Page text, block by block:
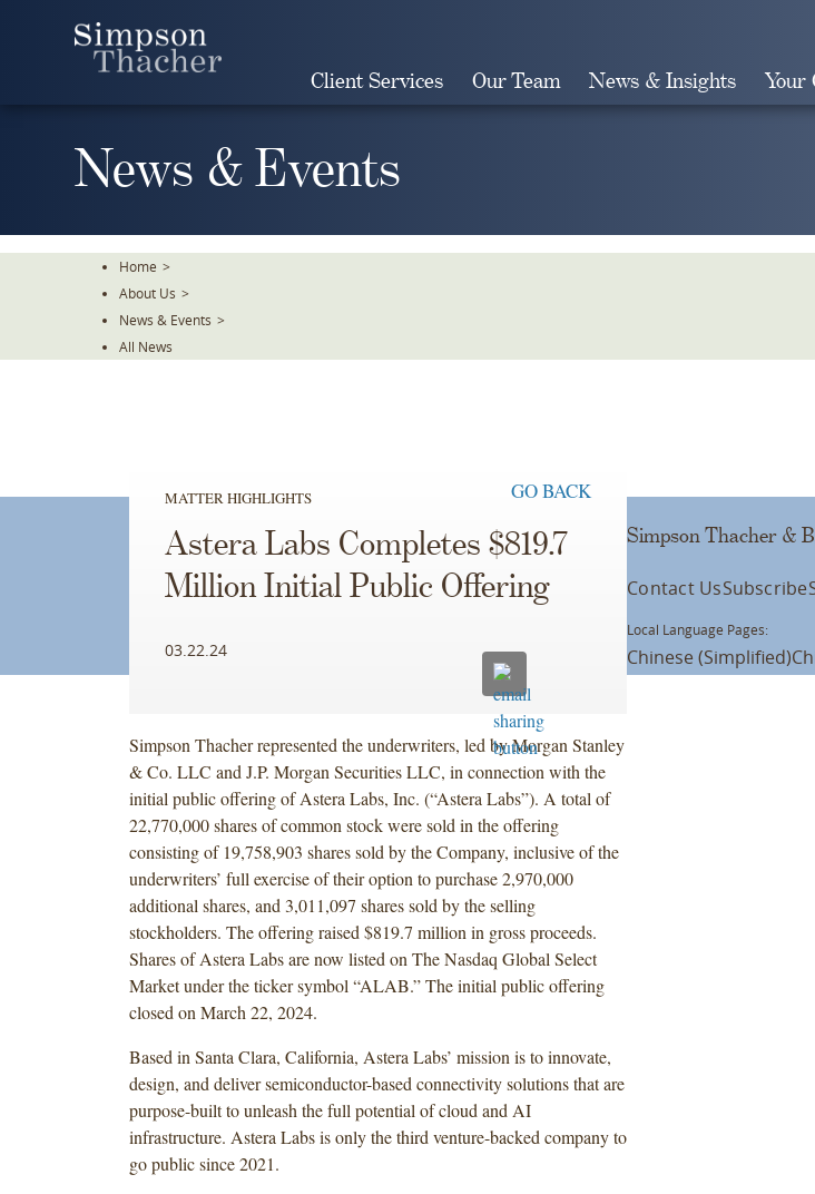
Client Services Our Team News & Insights Your
News & Events
Home >
About Us >
News & Events >
All News
MATTER HIGHLIGHTS GO BACK
Astera Labs Completes $819.7
Million Initial Public Offering
03.22.24
Simpson Thacher represented the underwriters, led by Morgan Stanley
& Co. LLC and J.P. Morgan Securities LLC, in connection with the
initial public offering of Astera Labs, Inc. (“Astera Labs”). A total of
22,770,000 shares of common stock were sold in the offering
consisting of 19,758,903 shares sold by the Company, inclusive of the
underwriters’ full exercise of their option to purchase 2,970,000
additional shares, and 3,011,097 shares sold by the selling
stockholders. The offering raised $819.7 million in gross proceeds.
Shares of Astera Labs are now listed on The Nasdaq Global Select
Market under the ticker symbol “ALAB.” The initial public offering
closed on March 22, 2024.
Based in Santa Clara, California, Astera Labs’ mission is to innovate,
design, and deliver semiconductor-based connectivity solutions that are
purpose-built to unleash the full potential of cloud and AI
infrastructure. Astera Labs is only the third venture-backed company to
go public since 2021.
Simpson Thacher &
Contact UsSubscribe
Local Language Pages:
Chinese (Simplified)